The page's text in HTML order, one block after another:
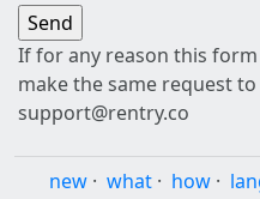
If for any reason this
make the same request
support@rentry.co
new · what · how ·